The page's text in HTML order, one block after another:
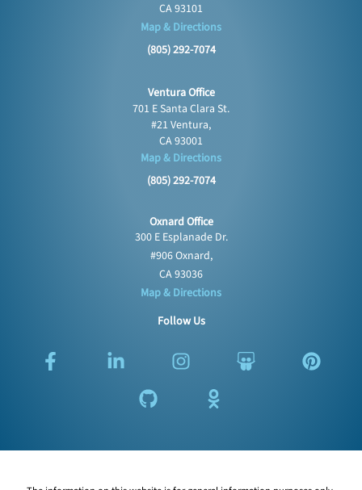
CA 93101
Map & Directions
(805) 292-7074
Ventura Office
701 E Santa Clara St.
#21 Ventura,
CA 93001
Map & Directions
(805) 292-7074
Oxnard Office
300 E Esplanade Dr.
#906 Oxnard,
CA 93036
Map & Directions
Follow Us
F
a
o
k
L
i
d
n
I
n
g
S
l
s
a
P
i
r
t
h
b
n
o
l
s